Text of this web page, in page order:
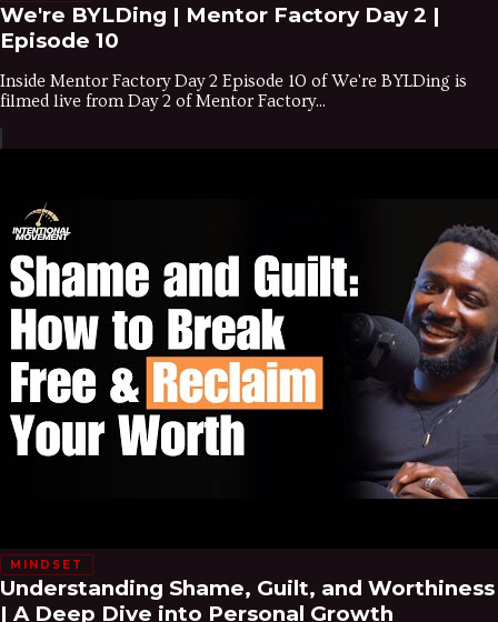
We're BYLDing | Mentor Factory Day 2 |
Episode 10
Inside Mentor Factory Day 2 Episode 10 of We're BYLDing is
filmed live from Day 2 of Mentor Factory...
MINDSET
Understanding Shame, Guilt, and Worthiness
| A Deep Dive into Personal Growth